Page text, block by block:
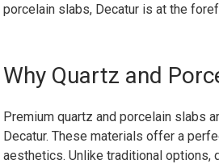
porcelain slabs, Decatur is at the
Why Quartz and
Premium quartz and porcelain slabs
Decatur. These materials offer a
aesthetics. Unlike traditional options,